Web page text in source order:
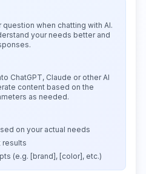
when chatting with AI.
your needs better and
ChatGPT, Claude or other AI
content based on the
as needed.
on your actual needs
results
(e.g. [brand], [color], etc.)